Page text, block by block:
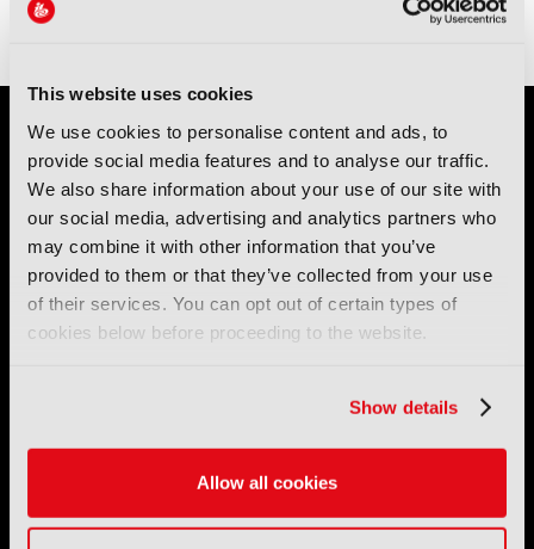
This website uses cookies
We use cookies to personalise content and ads, to
provide social media features and to analyse our traffic.
We also share information about your use of our site with
our social media, advertising and analytics partners who
may combine it with other information that you’ve
provided to them or that they’ve collected from your use
of their services. You can opt out of certain types of
cookies below before proceeding to the website.
Show details
Allow all cookies
IBC (International Broadcasting Convention) is owned and run
by the IBC Partnership, comprising six industry bodies:IEEE,
). Registered at 5 Yeomans
London EC1V 1NR